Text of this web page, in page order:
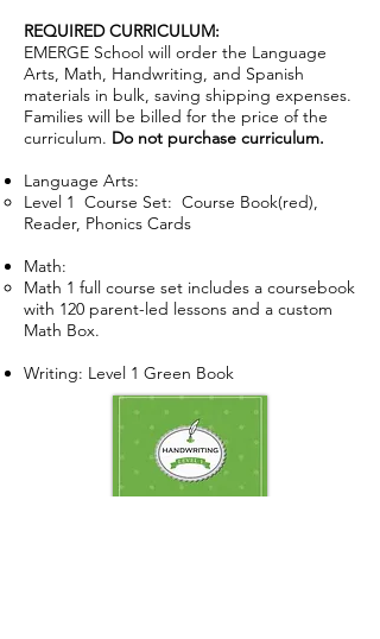
REQUIRED CURRICULUM:
EMERGE School will order the Language
Arts, Math, Handwriting, and Spanish
materials in bulk, saving shipping expenses.
Families will be billed for the price of the
curriculum. Do not purchase curriculum.
Language Arts:
Level 1 Course Set: Course Book(red),
Reader, Phonics Cards
Math:
Math 1 full course set includes a coursebook
with 120 parent-led lessons and a custom
Math Box.
Writing: Level 1 Green Book